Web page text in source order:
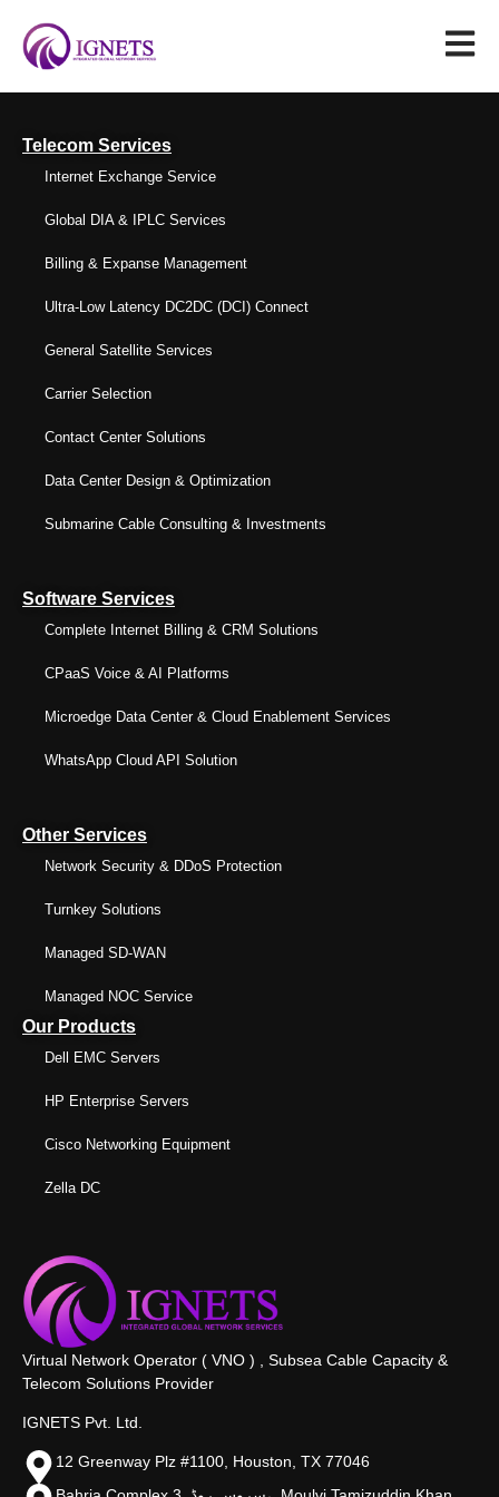
Telecom Services
Internet Exchange Service
Global DIA & IPLC Services
Billing & Expanse Management
Ultra-Low Latency DC2DC (DCI) Connect
General Satellite Services
Carrier Selection
Contact Center Solutions
Data Center Design & Optimization
Submarine Cable Consulting & Investments
Software Services
Complete Internet Billing & CRM Solutions
CPaaS Voice & AI Platforms
Microedge Data Center & Cloud Enablement Services
WhatsApp Cloud API Solution
Other Services
Network Security & DDoS Protection
Turnkey Solutions
Managed SD-WAN
Managed NOC Service
Our Products
Dell EMC Servers
HP Enterprise Servers
Cisco Networking Equipment
Zella DC
Virtual Network Operator ( VNO ) , Subsea Cable Capacity &
Telecom Solutions Provider
IGNETS Pvt. Ltd.
12 Greenway Plz #1100, Houston, TX 77046